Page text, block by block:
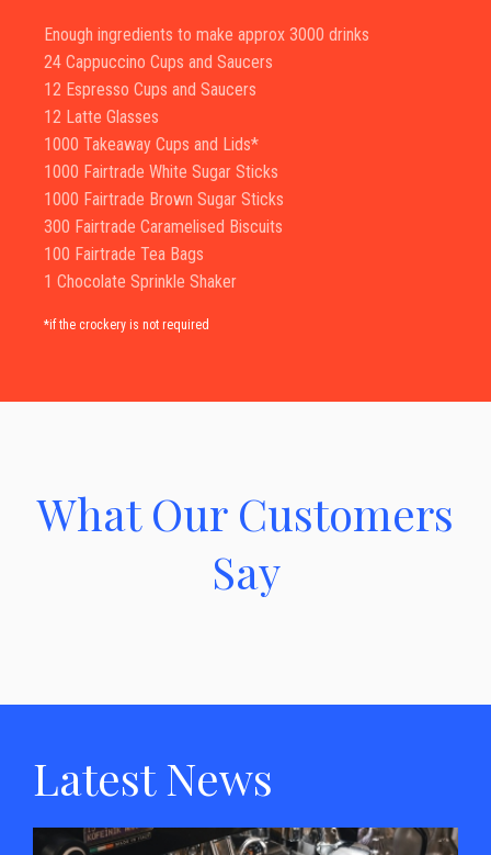
Enough ingredients to make approx 3000 drinks
24 Cappuccino Cups and Saucers
12 Espresso Cups and Saucers
12 Latte Glasses
1000 Takeaway Cups and Lids*
1000 Fairtrade White Sugar Sticks
1000 Fairtrade Brown Sugar Sticks
300 Fairtrade Caramelised Biscuits
100 Fairtrade Tea Bags
1 Chocolate Sprinkle Shaker
*if the crockery is not required
What Our Customers
Say
Latest News